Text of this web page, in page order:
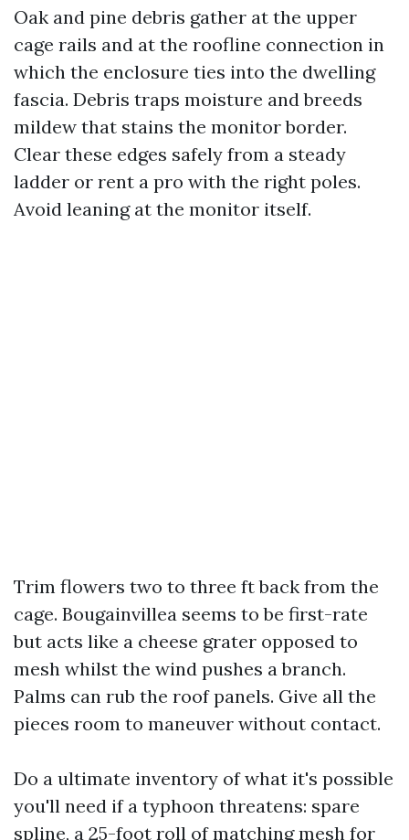
Oak and pine debris gather at the upper
cage rails and at the roofline connection in
which the enclosure ties into the dwelling
fascia. Debris traps moisture and breeds
mildew that stains the monitor border.
Clear these edges safely from a steady
ladder or rent a pro with the right poles.
Avoid leaning at the monitor itself.
Trim flowers two to three ft back from the
cage. Bougainvillea seems to be first-rate
but acts like a cheese grater opposed to
mesh whilst the wind pushes a branch.
Palms can rub the roof panels. Give all the
pieces room to maneuver without contact.
Do a ultimate inventory of what it's possible
you'll need if a typhoon threatens: spare
spline, a 25-foot roll of matching mesh for